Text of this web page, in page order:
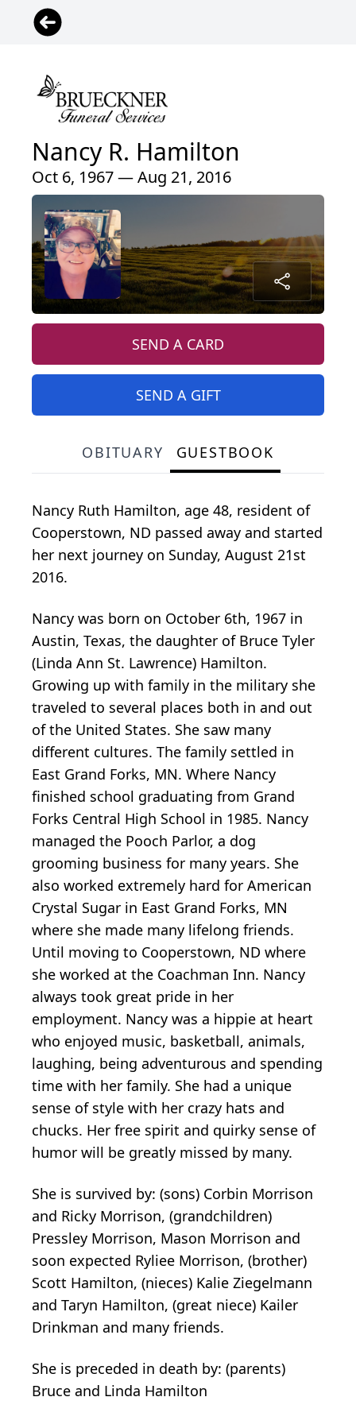
Nancy R. Hamilton
Oct 6, 1967 — Aug 21, 2016
SEND A CARD
SEND A GIFT
OBITUARY GUESTBOOK
Nancy Ruth Hamilton, age 48, resident of
Cooperstown, ND passed away and started
her next journey on Sunday, August 21st
2016.
Nancy was born on October 6th, 1967 in
Austin, Texas, the daughter of Bruce Tyler
(Linda Ann St. Lawrence) Hamilton.
Growing up with family in the military she
traveled to several places both in and out
of the United States. She saw many
different cultures. The family settled in
East Grand Forks, MN. Where Nancy
finished school graduating from Grand
Forks Central High School in 1985. Nancy
managed the Pooch Parlor, a dog
grooming business for many years. She
also worked extremely hard for American
Crystal Sugar in East Grand Forks, MN
where she made many lifelong friends.
Until moving to Cooperstown, ND where
she worked at the Coachman Inn. Nancy
always took great pride in her
employment. Nancy was a hippie at heart
who enjoyed music, basketball, animals,
laughing, being adventurous and spending
time with her family. She had a unique
sense of style with her crazy hats and
chucks. Her free spirit and quirky sense of
humor will be greatly missed by many.
She is survived by: (sons) Corbin Morrison
and Ricky Morrison, (grandchildren)
Pressley Morrison, Mason Morrison and
soon expected Ryliee Morrison, (brother)
Scott Hamilton, (nieces) Kalie Ziegelmann
and Taryn Hamilton, (great niece) Kailer
Drinkman and many friends.
She is preceded in death by: (parents)
Bruce and Linda Hamilton